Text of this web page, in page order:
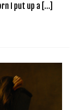
I put up a […]